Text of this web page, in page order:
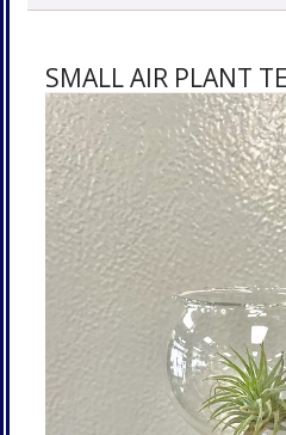
SMALL AIR PLANT